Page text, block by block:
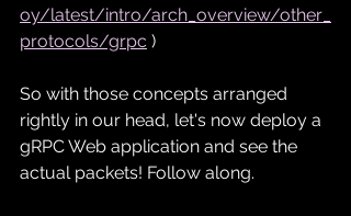
oy/latest/intro/arch_overview/other_
protocols/grpc )
So with those concepts arranged
rightly in our head, let's now deploy a
gRPC Web application and see the
actual packets! Follow along.